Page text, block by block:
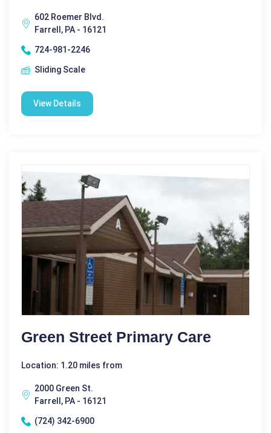
602 Roemer Blvd.
Farrell, PA - 16121
724-981-2246
Sliding Scale
View Details
Green Street Primary Care
Location: 1.20 miles from
2000 Green St.
Farrell, PA - 16121
(724) 342-6900